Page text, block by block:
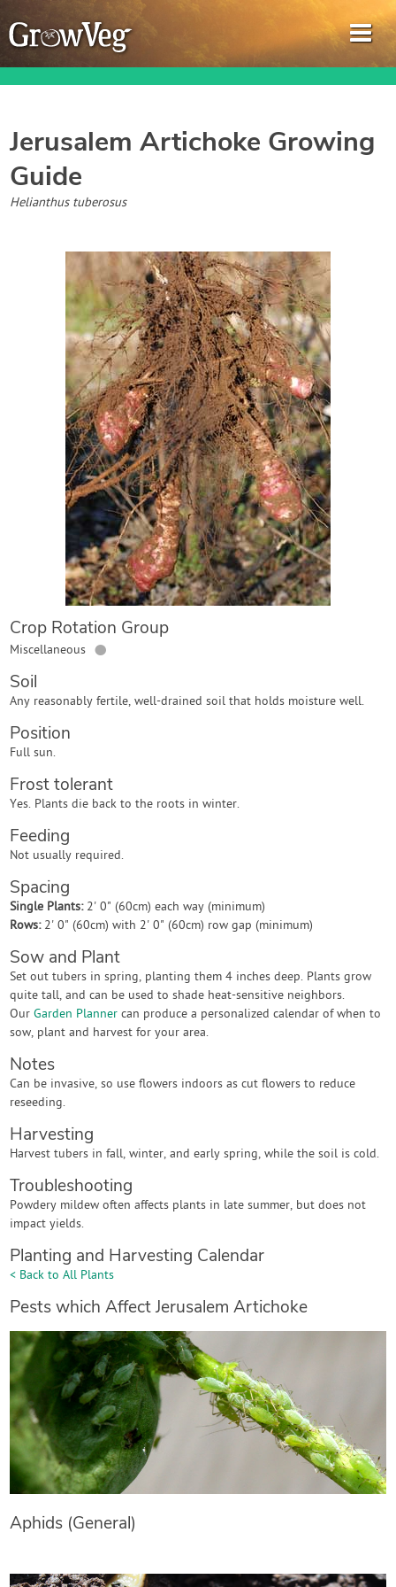
Garden Planner
Gardening Guides
Gardening How-to Videos
About GrowVeg
Contact Us
Login
Create Account
Jerusalem Artichoke Growing
Guide
Helianthus tuberosus
Crop Rotation Group
Miscellaneous ●
Soil
Any reasonably fertile, well-drained soil that holds moisture well.
Position
Full sun.
Frost tolerant
Yes. Plants die back to the roots in winter.
Feeding
Not usually required.
Spacing
Single Plants: 2' 0" (60cm) each way (minimum)
Rows: 2' 0" (60cm) with 2' 0" (60cm) row gap (minimum)
Sow and Plant
Set out tubers in spring, planting them 4 inches deep. Plants grow
quite tall, and can be used to shade heat-sensitive neighbors.
OurGarden Planner can produce a personalized calendar of when to
sow, plant and harvest for your area.
Notes
Can be invasive, so use flowers indoors as cut flowers to reduce
reseeding.
Harvesting
Harvest tubers in fall, winter, and early spring, while the soil is cold.
Troubleshooting
Powdery mildew often affects plants in late summer, but does not
impact yields.
Planting and Harvesting Calendar
< Back to All Plants
Pests which Affect Jerusalem Artichoke
Aphids (General)